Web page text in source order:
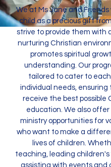
We at Ms Jane and Friends
child as a precious gift
strive to provide them with
nurturing Christian
promotes spiritual
understanding. Our
tailored to cater to
individual needs,
receive the best possible
education. We also offer
ministry opportunities for
who want to make a
lives of children.
teaching, leading children's
assisting with events and